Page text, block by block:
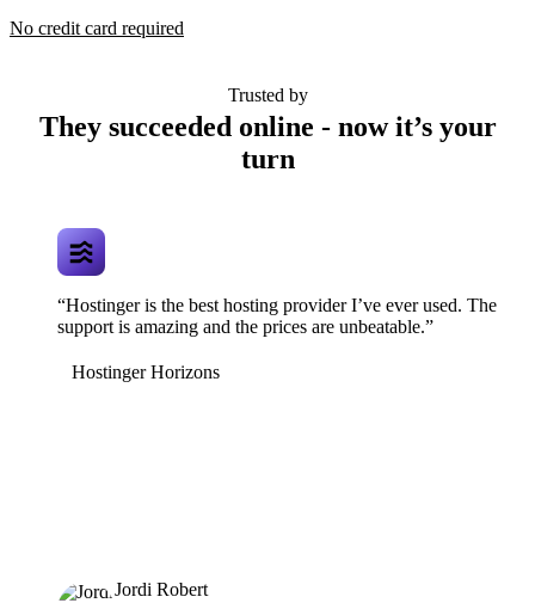
No credit card required
Trusted by
They succeeded online - now it’s your
turn
“Hostinger is the best hosting provider I’ve ever used. The
support is amazing and the prices are unbeatable.”
Hostinger Horizons
Jordi Robert